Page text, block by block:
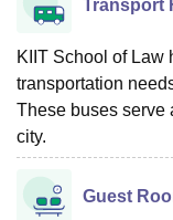
Transport
KIIT School of Law
transportation
These buses serve
city.
Guest